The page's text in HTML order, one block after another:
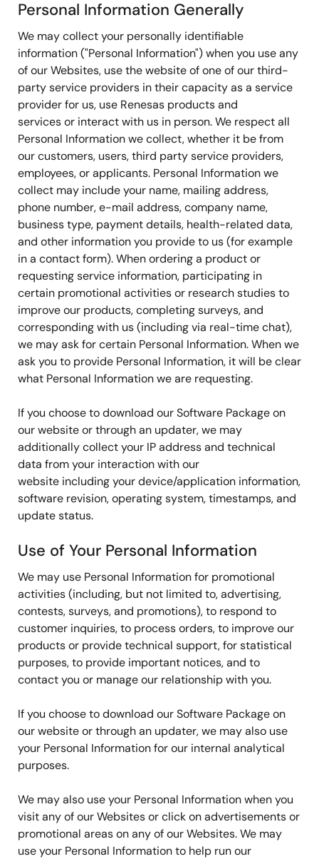
Personal Information Generally
We may collect your personally identifiable
information ("Personal Information") when you use any
of our Websites, use the website of one of our third-
party service providers in their capacity as a service
provider for us, use Renesas products and
services or interact with us in person. We respect all
Personal Information we collect, whether it be from
our customers, users, third party service providers,
employees, or applicants. Personal Information we
collect may include your name, mailing address,
phone number, e-mail address, company name,
business type, payment details, health-related data,
and other information you provide to us (for example
in a contact form). When ordering a product or
requesting service information, participating in
certain promotional activities or research studies to
improve our products, completing surveys, and
corresponding with us (including via real-time chat),
we may ask for certain Personal Information. When we
ask you to provide Personal Information, it will be clear
what Personal Information we are requesting.
If you choose to download our Software Package on
our website or through an updater, we may
additionally collect your IP address and technical
data from your interaction with our
website including your device/application information,
software revision, operating system, timestamps, and
update status.
Use of Your Personal Information
We may use Personal Information for promotional
activities (including, but not limited to, advertising,
contests, surveys, and promotions), to respond to
customer inquiries, to process orders, to improve our
products or provide technical support, for statistical
purposes, to provide important notices, and to
contact you or manage our relationship with you.
If you choose to download our Software Package on
our website or through an updater, we may also use
your Personal Information for our internal analytical
purposes.
We may also use your Personal Information when you
visit any of our Websites or click on advertisements or
promotional areas on any of our Websites. We may
use your Personal Information to help run our